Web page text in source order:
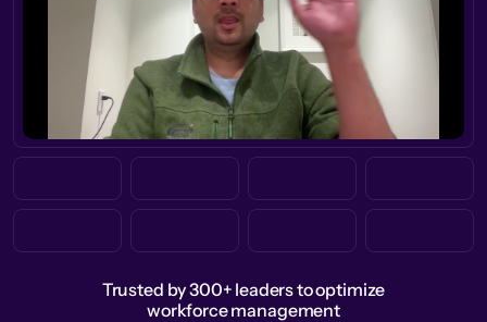
Trusted by 300+ leaders to optimize
workforce management